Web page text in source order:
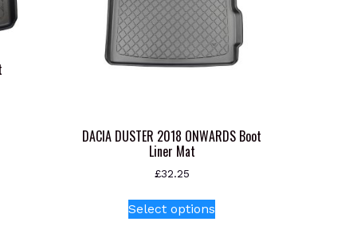
DACIA DUSTER 2018 ONWARDS Boot
Liner Mat
£32.25
Select options